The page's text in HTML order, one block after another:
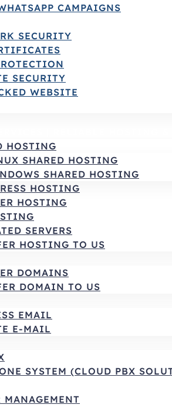
CAMPAIGNS
SECURITY
SECURITY
WEBSITE
HOSTING
SHARED HOSTING
SHARED HOSTING
HOSTING
HOSTING
SERVERS
HOSTING TO US
DOMAINS
DOMAIN TO US
EMAIL
E-MAIL
SYSTEM (CLOUD PBX
MANAGEMENT